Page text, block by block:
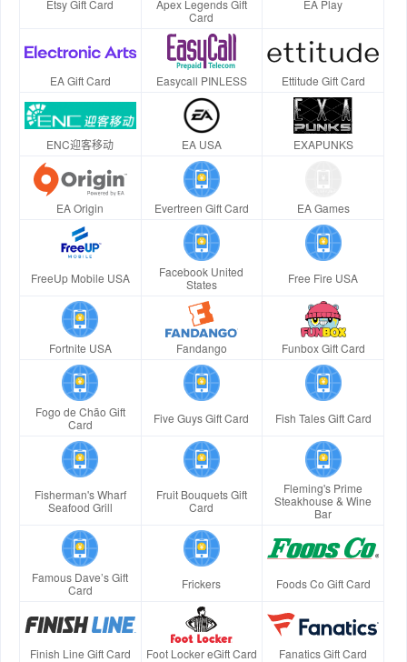
Etsy Gift Card
Apex Legends Gift
Card
EA Play
EA Gift Card Easycall PINLESS Ettitude Gift Card
ENC迎客移动 EA USA EXAPUNKS
EA Origin Evertreen Gift Card EA Games
FreeUp Mobile USA
Facebook United
States
Free Fire USA
Fortnite USA Fandango Funbox Gift Card
Fogo de Chão Gift
Card
Five Guys Gift Card Fish Tales Gift Card
Fisherman's Wharf
Seafood Grill
Fruit Bouquets Gift
Card
Fleming's Prime
Steakhouse & Wine
Bar
Famous Dave’s Gift
Card
Frickers Foods Co Gift Card
Finish Line Gift Card Foot Locker eGift Card Fanatics Gift Card